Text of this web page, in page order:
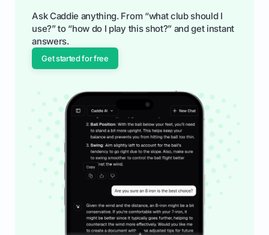
Ask Caddie anything. From “what club should I
use?” to “how do I play this shot?” and get instant
answers.
Get started for free